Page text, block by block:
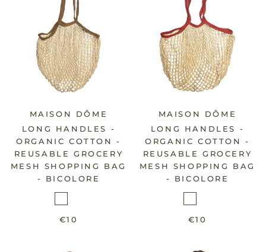
MAISON DÔME
LONG HANDLES -
ORGANIC COTTON -
REUSABLE GROCERY
MESH SHOPPING BAG
- BICOLORE
€10
MAISON DÔME
LONG HANDLES -
ORGANIC COTTON -
REUSABLE GROCERY
MESH SHOPPING BAG
- BICOLORE
€10